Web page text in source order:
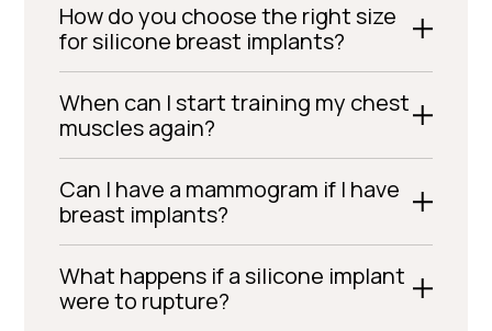
How do you choose the right size
for silicone breast implants?
When can I start training my chest
muscles again?
Can I have a mammogram if I have
breast implants?
What happens if a silicone implant
were to rupture?